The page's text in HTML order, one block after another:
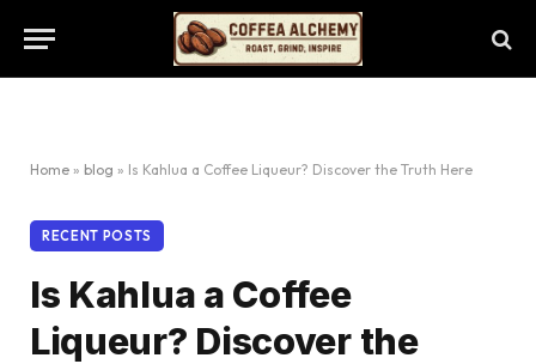
Home » blog » Is Kahlua a Coffee Liqueur? Discover the Truth Here
RECENT POSTS
Is Kahlua a Coffee
Liqueur? Discover the